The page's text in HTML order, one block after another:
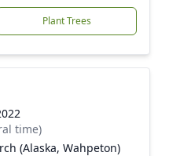
Plant Trees
time)
(Alaska, Wahpeton)